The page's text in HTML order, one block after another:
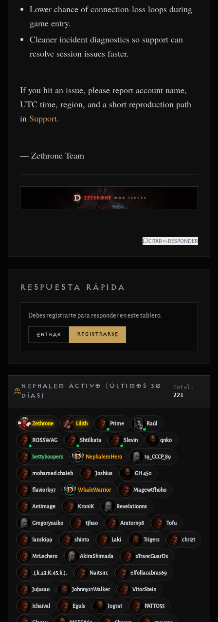
Lower chance of connection-loss loops during
game entry.
Cleaner incident diagnostics so support can
resolve session issues faster.
If you hit an issue, please report account name,
UTC time, region, and a short reproduction path
in Support.
— Zethrone Team
CITAR RESPONDER
RESPUESTA RÁPIDA
Debes registrarte para responder en este tablero.
ENTRAR REGISTRARSE
NEPHALEM ACTIVO (ÚLTIMOS 30
DÍAS)
Total:
221
Zethrone Lilith Prime Raúl
ROSSWAG Shtilkata Slevin qnko
bettyboopers NephalemHero 19_CCCP_89
mohamed chaieb Joshius GH 450
flaviork97 WhaleWarrior Magewtfhoho
Antimage KroniK Revelationns
Gregorysaiko tjhao Aratorn98 Tofu
lanski99 shinto Laki Trigers chrizt
MrLechero AkiraShimada xTrancGuarDx
.(.k.23:K:45.k.). Naitsirc elfollacabras69
Jujusao Johnny21Walker VitorStein
Ichaival Eguls Jograt PATTO55